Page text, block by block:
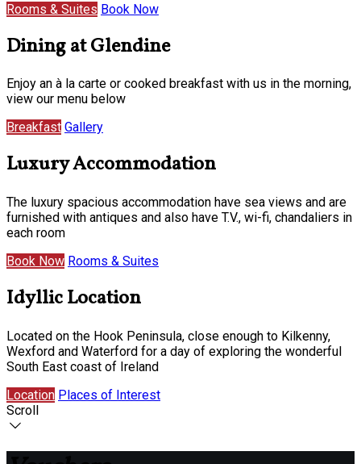
Rooms & Suites Book Now
Dining at Glendine
Enjoy an à la carte or cooked breakfast with us in the morning,
view our menu below
Breakfast Gallery
Luxury Accommodation
The luxury spacious accommodation have sea views and are
furnished with antiques and also have T.V., wi-fi, chandaliers in
each room
Book Now Rooms & Suites
Idyllic Location
Located on the Hook Peninsula, close enough to Kilkenny,
Wexford and Waterford for a day of exploring the wonderful
South East coast of Ireland
Location Places of Interest
Scroll